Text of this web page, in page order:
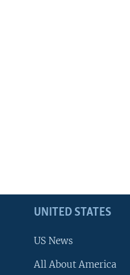
UNITED STATES
US News
All About America